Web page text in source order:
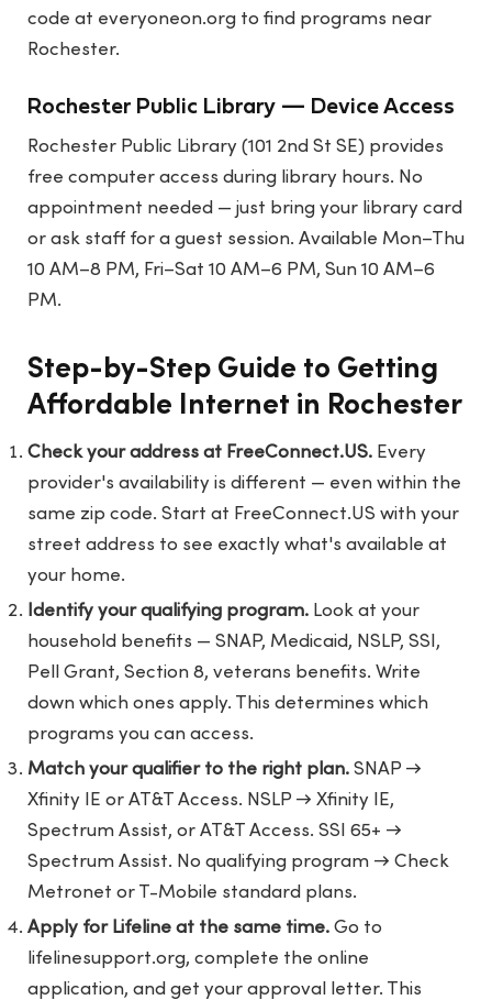
code at everyoneon.org to find programs near
Rochester.
Rochester Public Library — Device Access
Rochester Public Library (101 2nd St SE) provides
free computer access during library hours. No
appointment needed — just bring your library card
or ask staff for a guest session. Available Mon–Thu
10 AM–8 PM, Fri–Sat 10 AM–6 PM, Sun 10 AM–6
PM.
Step-by-Step Guide to Getting
Affordable Internet in Rochester
Check your address at FreeConnect.US. Every
provider's availability is different — even within the
same zip code. Start at FreeConnect.US with your
street address to see exactly what's available at
your home.
Identify your qualifying program. Look at your
household benefits — SNAP, Medicaid, NSLP, SSI,
Pell Grant, Section 8, veterans benefits. Write
down which ones apply. This determines which
programs you can access.
Match your qualifier to the right plan. SNAP →
Xfinity IE or AT&T Access. NSLP → Xfinity IE,
Spectrum Assist, or AT&T Access. SSI 65+ →
Spectrum Assist. No qualifying program → Check
Metronet or T-Mobile standard plans.
Apply for Lifeline at the same time. Go to
lifelinesupport.org, complete the online
application, and get your approval letter. This